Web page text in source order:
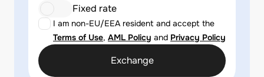
I am non-EU/EEA resident and accept the
Terms of Use, AML Policy and Privacy Policy
Fixed rate
Exchange